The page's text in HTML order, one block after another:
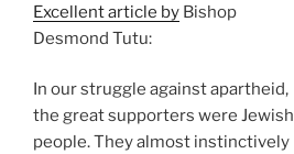
Excellent article by Bishop
Desmond Tutu:
In our struggle against apartheid,
the great supporters were Jewish
people. They almost instinctively